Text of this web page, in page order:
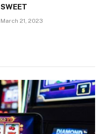
SWEET
March 21, 2023